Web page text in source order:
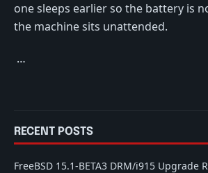
one sleeps earlier so the battery is
the machine sits unattended.
…
RECENT POSTS
FreeBSD 15.1-BETA3 DRM/i915 Upgrade